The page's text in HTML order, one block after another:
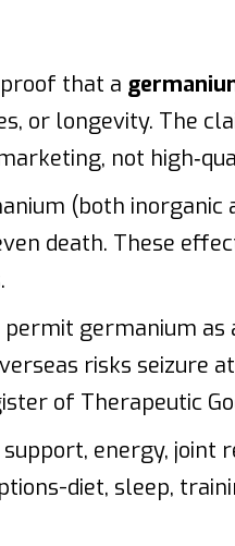
proof that a
or longevity. The
not
(both inorganic
death. These
germanium
risks seizure
of Therapeutic
energy, joint
diet, sleep,